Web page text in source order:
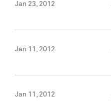
Jan 23, 2012
Jan 11, 2012
Jan 11, 2012